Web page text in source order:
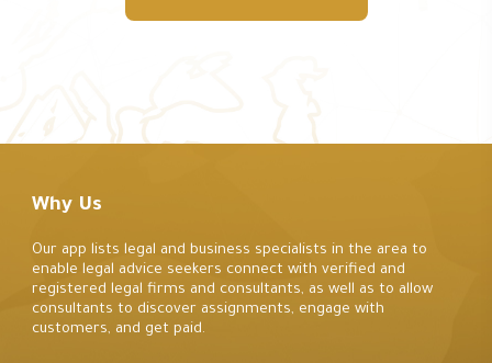
Why Us
Our app lists legal and business specialists in the area to
enable legal advice seekers connect with verified and
registered legal firms and consultants, as well as to allow
consultants to discover assignments, engage with
customers, and get paid.